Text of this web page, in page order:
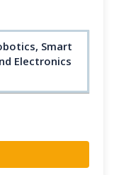
Smart
Electronics